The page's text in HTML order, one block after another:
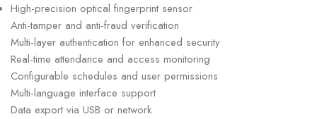
High-precision optical fingerprint sensor
Anti-tamper and anti-fraud verification
Multi-layer authentication for enhanced security
Real-time attendance and access monitoring
Configurable schedules and user permissions
Multi-language interface support
Data export via USB or network